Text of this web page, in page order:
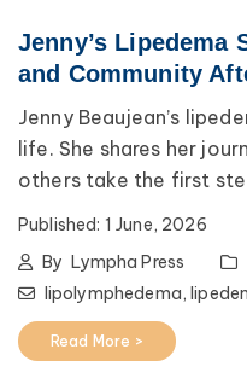
Jenny’s Lipedema
and Community
Jenny Beaujean’s
life. She shares her
others take the first
Published: 1 June, 2026
By Lympha Press
lipolymphedema,
Read More >